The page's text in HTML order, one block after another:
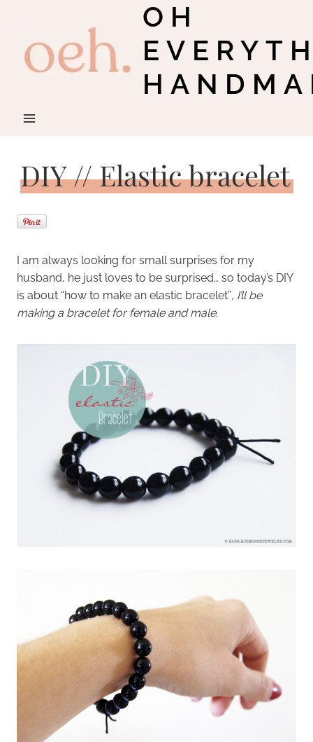
content
OH
DIY // Elastic bracelet
I am always looking for small surprises for my
husband, he just loves to be surprised… so today’s DIY
is about “how to make an elastic bracelet”, I’ll be
making a bracelet for female and male.